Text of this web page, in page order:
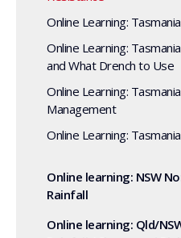
Online Learning:
Online Learning:
and What Drench to Use
Online Learning:
Management
Online Learning:
Online learning: NSW
Rainfall
Online learning: Qld/